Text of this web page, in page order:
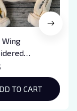
Wing
And
Basgiath War
Shirt, Dragon
TO CART